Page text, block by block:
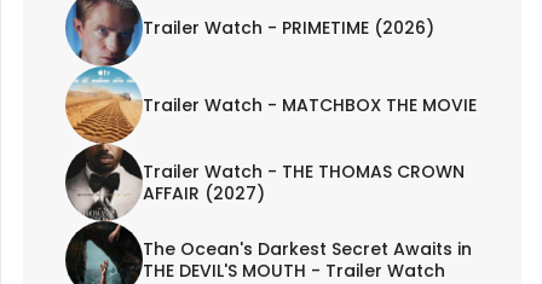
Trailer Watch - PRIMETIME (2026)
Trailer Watch - MATCHBOX THE MOVIE
Trailer Watch - THE THOMAS CROWN
AFFAIR (2027)
The Ocean's Darkest Secret Awaits in
THE DEVIL'S MOUTH - Trailer Watch